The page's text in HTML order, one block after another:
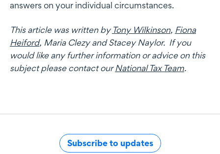
answers on your individual circumstances.
This article was written by Tony Wilkinson, Fiona
Heiford, Maria Clezy and Stacey Naylor. If you
would like any further information or advice on this
subject please contact ourNational Tax Team.
Subscribe to updates